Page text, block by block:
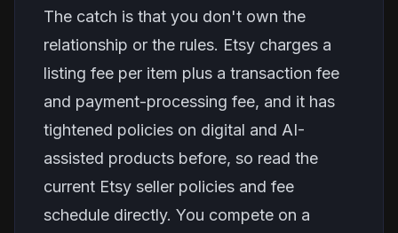
The catch is that you don't own the
relationship or the rules. Etsy charges a
listing fee per item plus a transaction fee
and payment-processing fee, and it has
tightened policies on digital and AI-
assisted products before, so read the
current Etsy seller policies and fee
schedule directly. You compete on a